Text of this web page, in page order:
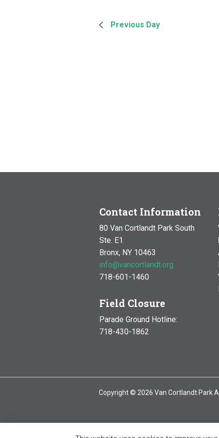
Previous Day
Contact Information
80 Van Cortlandt Park South
Ste. E1
Bronx, NY 10463
info@vancortlandt.org
718-601-1460
Field Closure
Parade Ground Hotline:
718-430-1862
Copyright © 2026 Van Cortlandt Park